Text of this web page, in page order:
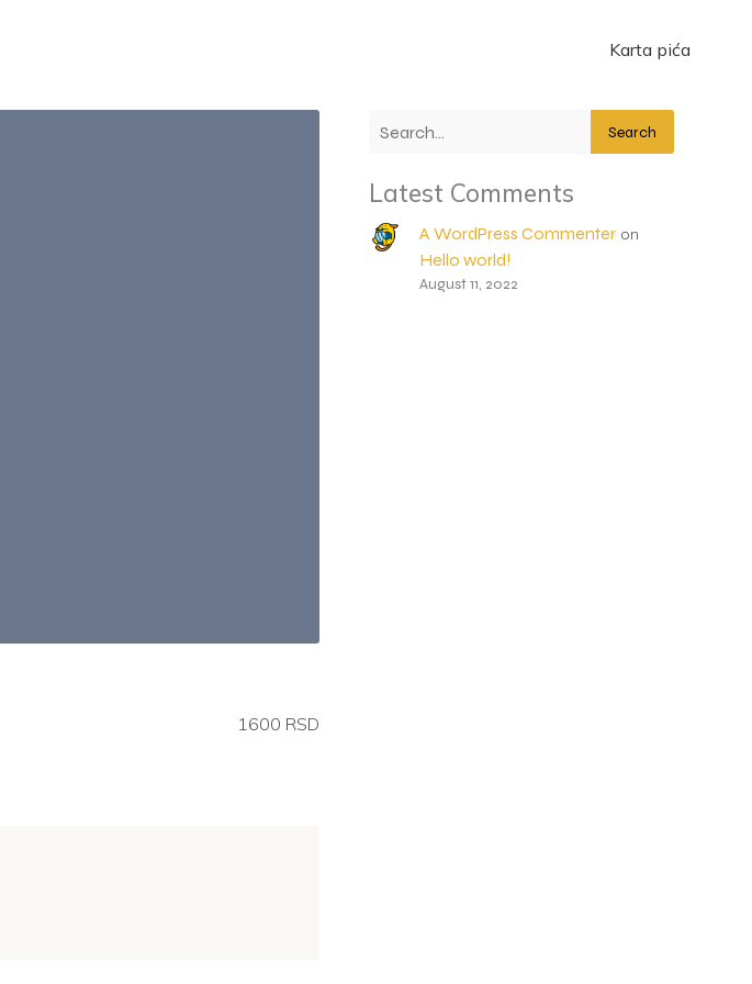
Karta pića
1600 RSD
Search
Latest Comments
A WordPress Commenteron
Hello world!
August 11, 2022